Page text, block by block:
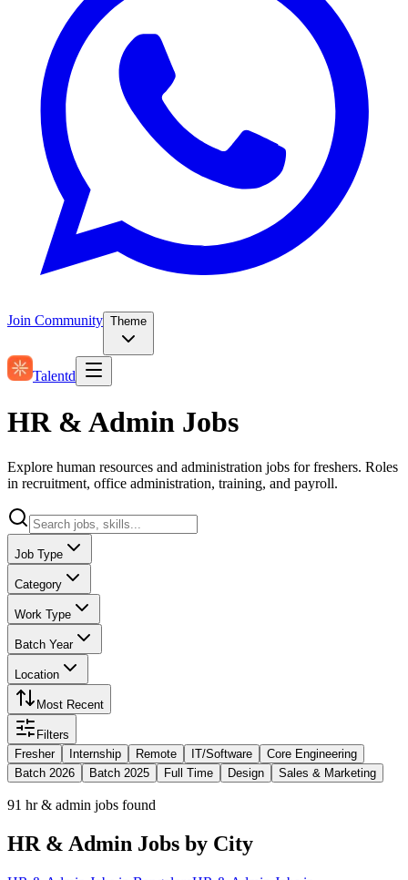
Join Community Theme
Talentd
HR & Admin Jobs
Explore human resources and administration jobs for freshers. Roles
in recruitment, office administration, training, and payroll.
Job Type
Category
Work Type
Batch Year
Location
Most Recent
Filters
Fresher
Internship Remote IT/Software
Core Engineering
Batch 2026
Batch 2025 Full Time Design Sales & Marketing
91 hr & admin jobs found
HR & Admin Jobs by City